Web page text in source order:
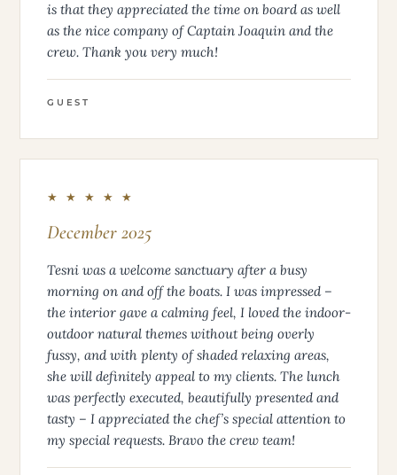
is that they appreciated the time on board as well
as the nice company of Captain Joaquin and the
crew. Thank you very much!
GUEST
★ ★ ★ ★ ★
December 2025
Tesni was a welcome sanctuary after a busy
morning on and off the boats. I was impressed –
the interior gave a calming feel, I loved the indoor-
outdoor natural themes without being overly
fussy, and with plenty of shaded relaxing areas,
she will definitely appeal to my clients. The lunch
was perfectly executed, beautifully presented and
tasty – I appreciated the chef’s special attention to
my special requests. Bravo the crew team!